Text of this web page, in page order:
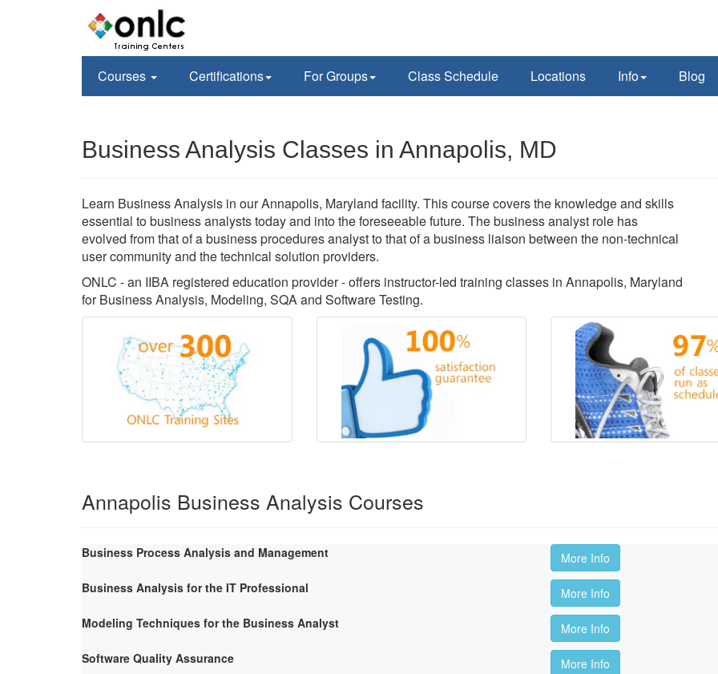
Courses Certifications For Groups Class Schedule Locations Info Blog
Business Analysis Classes in Annapolis, MD
Learn Business Analysis in our Annapolis, Maryland facility. This course covers the knowledge and skills
essential to business analysts today and into the foreseeable future. The business analyst role has
evolved from that of a business procedures analyst to that of a business liaison between the non-technical
user community and the technical solution providers.
ONLC - an IIBA registered education provider - offers instructor-led training classes in Annapolis, Maryland
for Business Analysis, Modeling, SQA and Software Testing.
Annapolis Business Analysis Courses
Business Process Analysis and Management
More Info
Business Analysis for the IT Professional
More Info
Modeling Techniques for the Business Analyst
More Info
Software Quality Assurance
More Info